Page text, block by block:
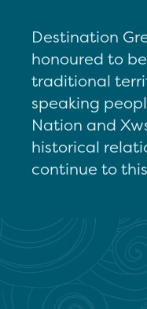
Destination
honoured to
traditional
speaking
Nation and
historical
continue to